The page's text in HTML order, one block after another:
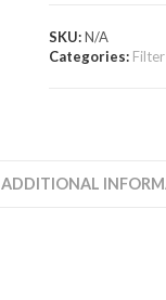
SKU:N/A
Categories:
ADDITIONAL